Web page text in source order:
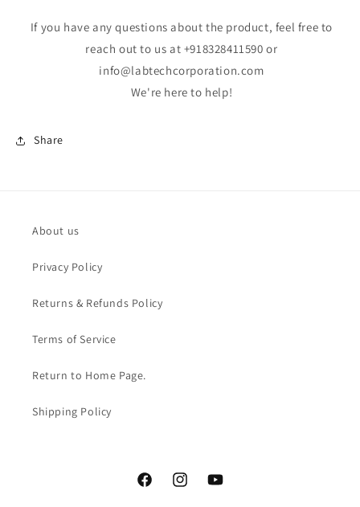
If you have any questions about the product, feel free to
reach out to us at +918328411590 or
info@labtechcorporation.com
We're here to help!
Share
About us
Privacy Policy
Returns & Refunds Policy
Terms of Service
Return to Home Page.
Shipping Policy
FacebookInstagramYouTube